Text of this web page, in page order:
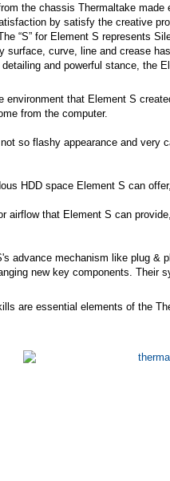
the chassis Thermaltake
by satisfy the creative
“S” for Element S represents
surface, curve, line and crease
and powerful stance, the
that Element S
from the computer.
so flashy appearance and very
HDD space Element S can
airflow that Element S can
advance mechanism like plug &
new key components. Their
are essential elements of the